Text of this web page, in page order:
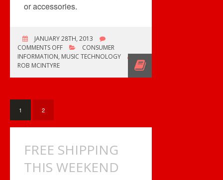
or accessories.
JANUARY 28TH, 2013
COMMENTS OFFON
ON
CONSUMER
INFORMATION, MUSIC TECHNOLOGY
ROB MCINTYRE
1 2
FREE SHIPPING
THIS WEEKEND